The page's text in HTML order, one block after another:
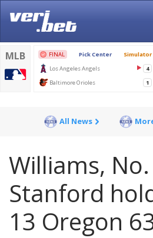
All News
Williams,
Stanford
13 Oregon